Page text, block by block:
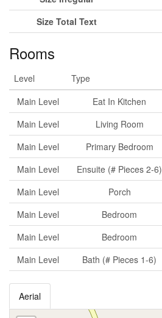
Size Total Text
Rooms
Level Type
Main Level
Eat In Kitchen
Main Level
Living Room
Main Level
Primary Bedroom
Main Level
Ensuite (# Pieces 2-6)
Main Level
Porch
Main Level
Bedroom
Main Level
Bedroom
Main Level
Bath (# Pieces 1-6)
Aerial